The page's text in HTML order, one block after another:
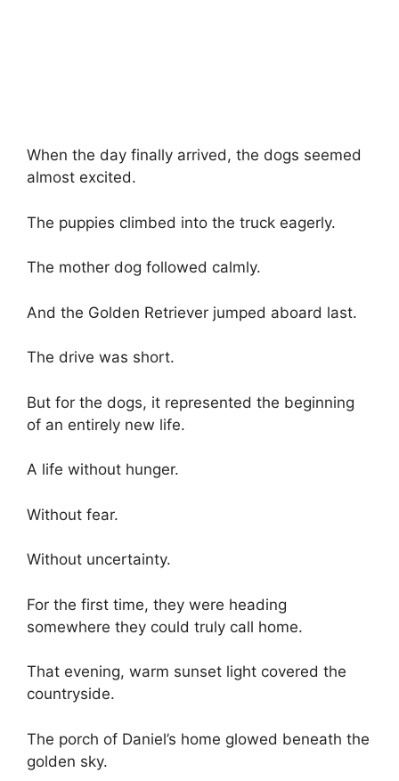
When the day finally arrived, the dogs seemed
almost excited.
The puppies climbed into the truck eagerly.
The mother dog followed calmly.
And the Golden Retriever jumped aboard last.
The drive was short.
But for the dogs, it represented the beginning
of an entirely new life.
A life without hunger.
Without fear.
Without uncertainty.
For the first time, they were heading
somewhere they could truly call home.
That evening, warm sunset light covered the
countryside.
The porch of Daniel’s home glowed beneath the
golden sky.